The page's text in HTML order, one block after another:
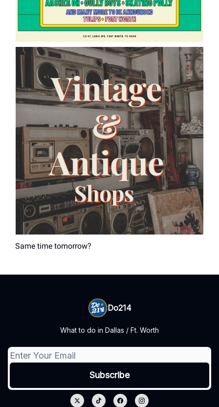
Same time tomorrow?
Do214
What to do in Dallas / Ft. Worth